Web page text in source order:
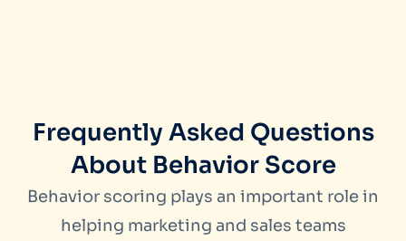
Frequently Asked Questions
About Behavior Score
Behavior scoring plays an important role in
helping marketing and sales teams